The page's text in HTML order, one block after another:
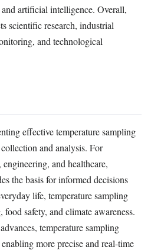
artificial intelligence. Overall,
scientific research, industrial
and technological
effective temperature sampling
and analysis. For
engineering, and healthcare,
the basis for informed decisions
life, temperature sampling
safety, and climate awareness.
temperature sampling
more precise and real-time